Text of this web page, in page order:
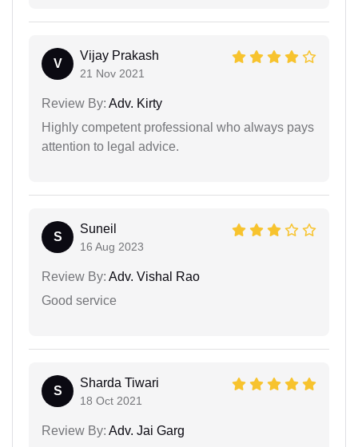
V
Vijay Prakash
21 Nov 2021
Review By: Adv. Kirty
Highly competent professional who always pays
attention to legal advice.
S
Suneil
16 Aug 2023
Review By: Adv. Vishal Rao
Good service
S
Sharda Tiwari
18 Oct 2021
Review By: Adv. Jai Garg